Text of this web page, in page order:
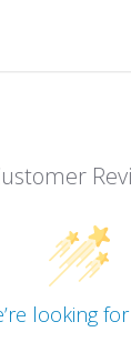
looking